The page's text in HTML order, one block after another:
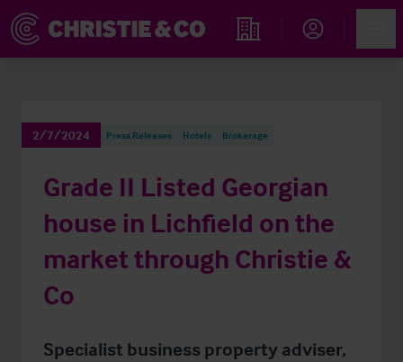
Find an Opportunity
2/7/2024 Press Releases Hotels Brokerage
Grade II Listed Georgian
house in Lichfield on the
market through Christie &
Co
Specialist business property adviser,